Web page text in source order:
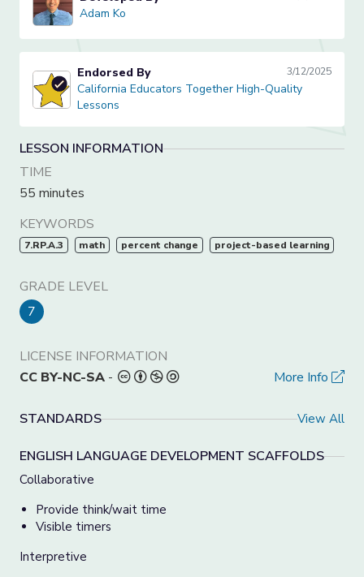
Adam Ko
Adam Ko
California Educators Together High-Quality Lessons
Endorsed By 3/12/2025
California Educators Together High-Quality
Lessons
LESSON INFORMATION
TIME
55 minutes
KEYWORDS
7.RP.A.3 math percent change project-based learning
GRADE LEVEL
7
LICENSE INFORMATION
CC BY-NC-SA - More Info
STANDARDS View All
ENGLISH LANGUAGE DEVELOPMENT SCAFFOLDS
Collaborative
Provide think/wait time
Visible timers
Interpretive